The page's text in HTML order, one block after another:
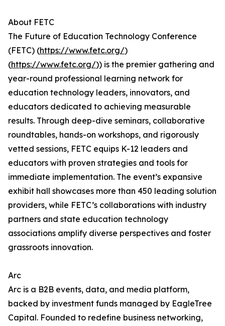
About FETC
The Future of Education Technology Conference
(FETC) (https://www.fetc.org/)
(https://www.fetc.org/)) is the premier gathering and
year-round professional learning network for
education technology leaders, innovators, and
educators dedicated to achieving measurable
results. Through deep-dive seminars, collaborative
roundtables, hands-on workshops, and rigorously
vetted sessions, FETC equips K-12 leaders and
educators with proven strategies and tools for
immediate implementation. The event’s expansive
exhibit hall showcases more than 450 leading solution
providers, while FETC’s collaborations with industry
partners and state education technology
associations amplify diverse perspectives and foster
grassroots innovation.
Arc
Arc is a B2B events, data, and media platform,
backed by investment funds managed by EagleTree
Capital. Founded to redefine business networking,